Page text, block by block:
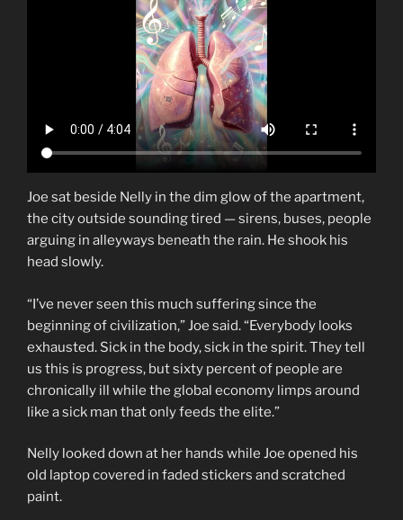
Joe sat beside Nelly in the dim glow of the apartment,
the city outside sounding tired — sirens, buses, people
arguing in alleyways beneath the rain. He shook his
head slowly.
“I’ve never seen this much suffering since the
beginning of civilization,” Joe said. “Everybody looks
exhausted. Sick in the body, sick in the spirit. They tell
us this is progress, but sixty percent of people are
chronically ill while the global economy limps around
like a sick man that only feeds the elite.”
Nelly looked down at her hands while Joe opened his
old laptop covered in faded stickers and scratched
paint.